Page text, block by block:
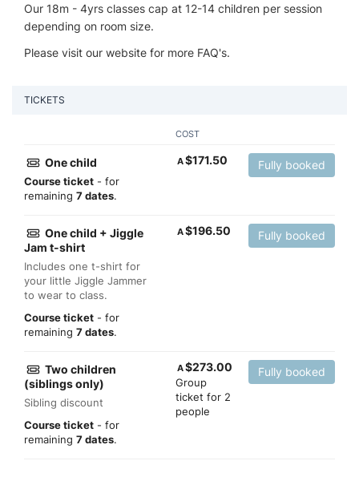
Our 18m - 4yrs classes cap at 12-14 children per session
depending on room size.
Please visit our website for more FAQ's.
TICKETS
COST
One child
Course ticket - for
remaining 7 dates.
A$171.50 Fully booked
One child + Jiggle
Jam t-shirt
Includes one t-shirt for
your little Jiggle Jammer
to wear to class.
Course ticket - for
remaining 7 dates.
A$196.50 Fully booked
Two children
(siblings only)
Sibling discount
Course ticket - for
remaining 7 dates.
A$273.00
Group
ticket for 2
people
Fully booked